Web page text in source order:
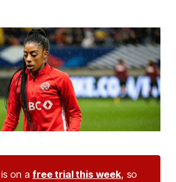
is on afree trial this week, so